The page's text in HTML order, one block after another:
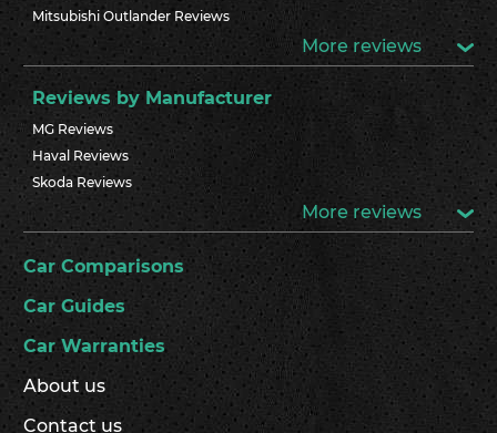
Mitsubishi Outlander Reviews
More reviews
Reviews by Manufacturer
MG Reviews
Haval Reviews
Skoda Reviews
More reviews
Car Comparisons
Car Guides
Car Warranties
About us
Contact us